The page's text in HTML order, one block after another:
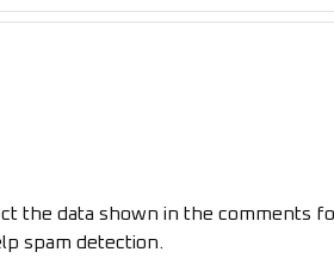
the data shown in the comments
spam detection.